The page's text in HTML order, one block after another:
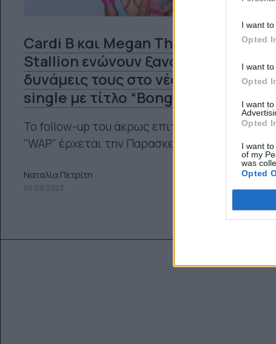
I want
Opted
I want
Opted
I want
Opted
I want
of my
was
Opted
Cardi B και Megan Thee
Stallion ενώνουν ξανά τις
δυνάμεις τους στο νέο τους
single με τίτλο “Bongos”
Το follow-up του άκρως επιτυχημένου
"WAP" έρχεται την Παρασκευή.
Ναταλία Πετρίτη
05.09.2023